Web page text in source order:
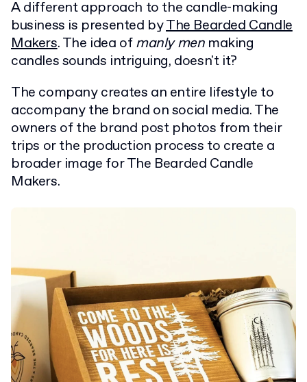
A different approach to the candle-making
business is presented byThe Bearded Candle
Makers. The idea ofmanly menmaking
candles sounds intriguing, doesn't it?
The company creates an entire lifestyle to
accompany the brand on social media. The
owners of the brand post photos from their
trips or the production process to create a
broader image for The Bearded Candle
Makers.